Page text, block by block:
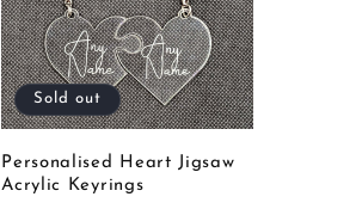
Sold out
Personalised Heart Jigsaw
Acrylic Keyrings